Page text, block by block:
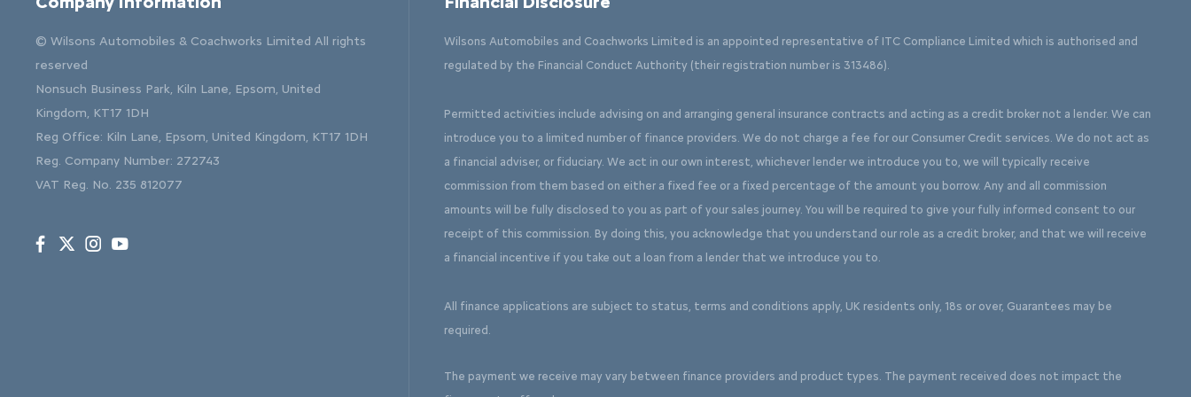
© Wilsons Automobiles & Coachworks Limited All rights
reserved
Nonsuch Business Park, Kiln Lane, Epsom, United
Kingdom, KT17 1DH
Reg Office: Kiln Lane, Epsom, United Kingdom, KT17 1DH
Reg. Company Number: 272743
VAT Reg. No. 235 812077
Wilsons Automobiles and Coachworks Limited is an appointed representative of ITC Compliance Limited which is authorised and
regulated by the Financial Conduct Authority (their registration number is 313486).
Permitted activities include advising on and arranging general insurance contracts and acting as a credit broker not a lender. We can
introduce you to a limited number of finance providers. We do not charge a fee for our Consumer Credit services. We do not act as
a financial adviser, or fiduciary. We act in our own interest, whichever lender we introduce you to, we will typically receive
commission from them based on either a fixed fee or a fixed percentage of the amount you borrow. Any and all commission
amounts will be fully disclosed to you as part of your sales journey. You will be required to give your fully informed consent to our
receipt of this commission. By doing this, you acknowledge that you understand our role as a credit broker, and that we will receive
a financial incentive if you take out a loan from a lender that we introduce you to.
All finance applications are subject to status, terms and conditions apply, UK residents only, 18s or over, Guarantees may be
required.
The payment we receive may vary between finance providers and product types. The payment received does not impact the